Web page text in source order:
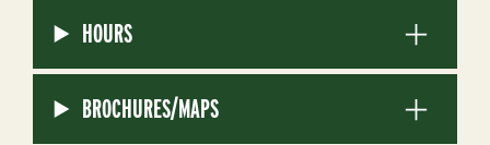
HOURS
BROCHURES/MAPS